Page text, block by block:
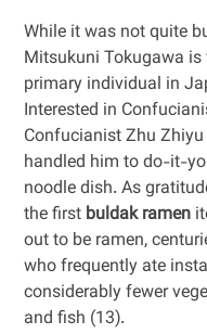
While it was not quite
Mitsukuni Tokugawa
primary individual in
Interested in
Confucianist Zhu
handled him to do-it-
noodle dish. As
the first buldak ramen
out to be ramen,
who frequently ate
considerably fewer
and fish (13).